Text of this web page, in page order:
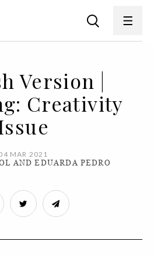
Version |
Creativity
MAR 2021
AND EDUARDA PEDRO